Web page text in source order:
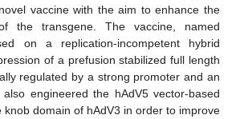
vaccine with the aim to enhance the
of the transgene. The vaccine, named
on a replication-incompetent hybrid
of a prefusion stabilized full length
regulated by a strong promoter and an
also engineered the hAdV5 vector-based
knob domain of hAdV3 in order to improve